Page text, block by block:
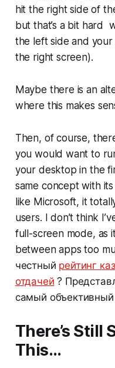
hit the right side of
but that’s a bit hard
the left side and
the right screen).
Maybe there is an
where this makes
Then, of course,
you would want to
your desktop in the
same concept with
like Microsoft, it
users. I don’t think
full-screen mode, as
between apps too
честный рейтинг
отдачей ?
самый объективный
There’s Still
This…